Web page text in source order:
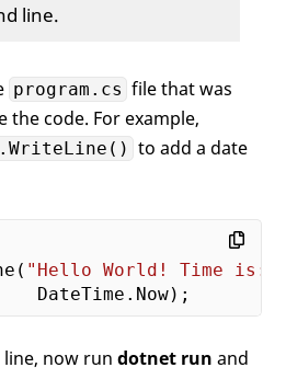
line.
program.cs file that was
the code. For example,
to add a date
"Hello World! Time is:
line, now rundotnet run and